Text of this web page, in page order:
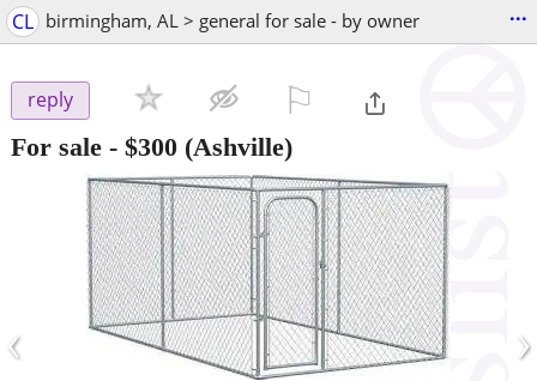
CL birmingham, AL > general for sale - by owner ...
reply
For sale - $300 (Ashville)
‹ ›